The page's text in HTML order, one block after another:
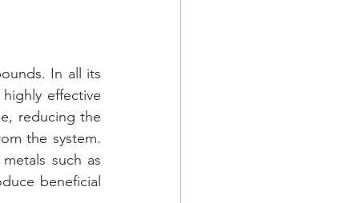
In all its
effective
reducing the
the system.
such as
beneficial